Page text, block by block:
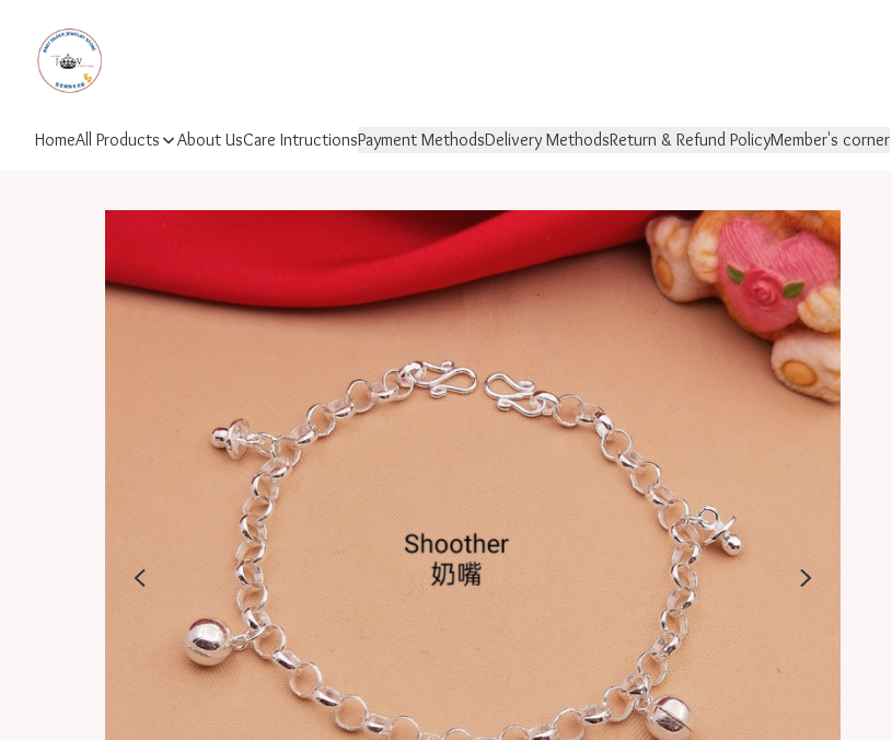
HomeAll Products About UsCare IntructionsPayment MethodsDelivery MethodsReturn & Refund PolicyMember's corner